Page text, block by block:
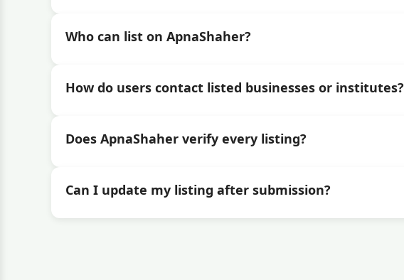
Who can list on ApnaShaher?
How do users contact listed businesses or institutes?
Does ApnaShaher verify every listing?
Can I update my listing after submission?